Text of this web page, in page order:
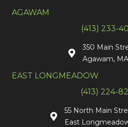
AGAWAM
(413) 233-
350 Main
Agawam,
EAST LONGMEADOW
(413) 224-
55 North Main
East